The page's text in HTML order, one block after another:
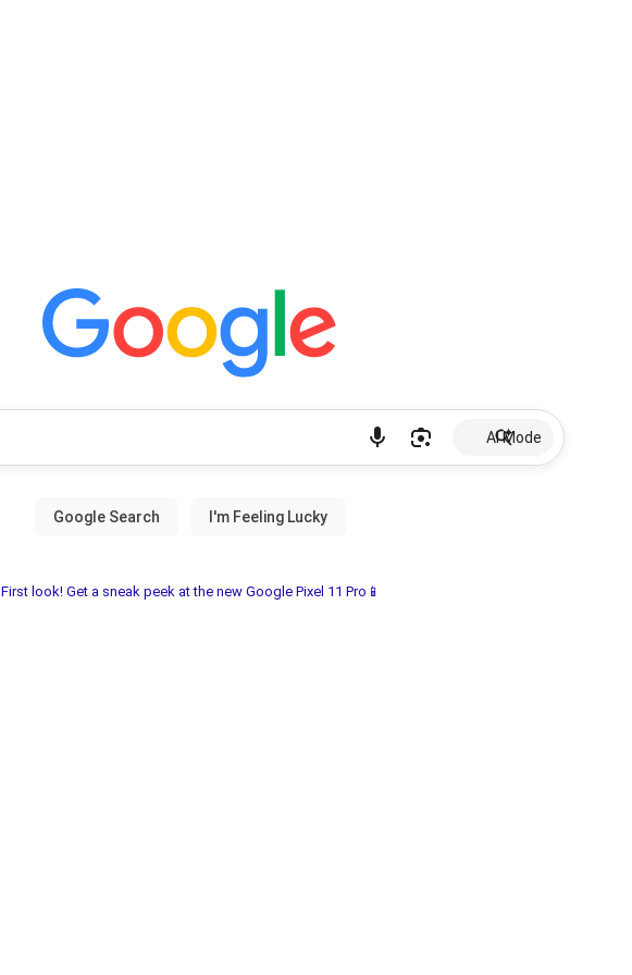
AI Mode
First look! Get a sneak peek at the new Google Pixel 11 Pro📱